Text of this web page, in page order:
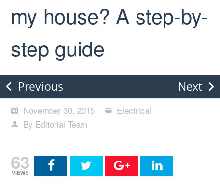
my house? A step-by-
step guide
Previous Next
November 30, 2015
Electrical
By Editorial Team
63
VIEWS